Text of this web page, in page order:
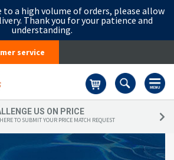
to a high volume of orders, please allow
Thank you for your patience and
understanding.
service
US ON PRICE
TO SUBMIT YOUR PRICE MATCH REQUEST